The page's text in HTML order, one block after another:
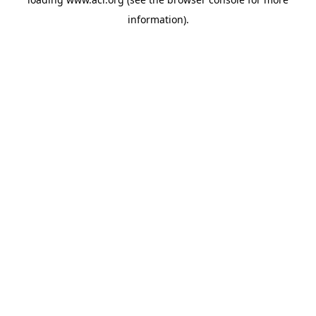
information).